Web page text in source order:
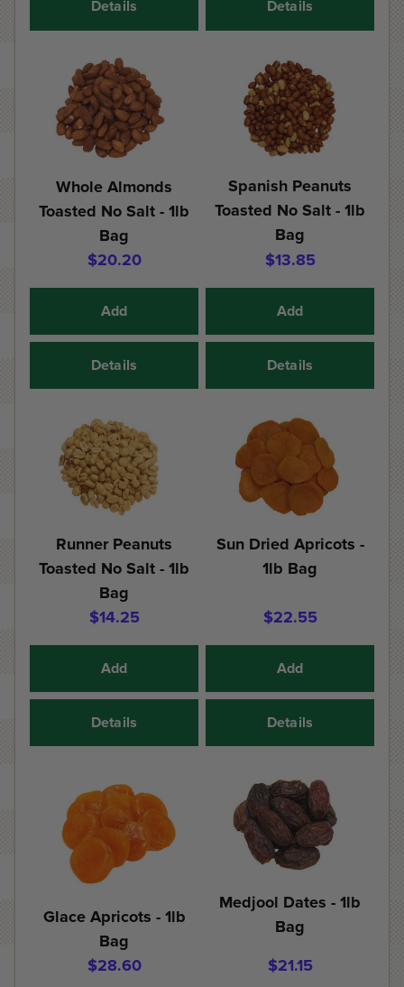
Details Details
Whole Almonds
Toasted No Salt - 1lb
Bag
$20.20
Add
Details
Spanish Peanuts
Toasted No Salt - 1lb
Bag
$13.85
Add
Details
Runner Peanuts
Toasted No Salt - 1lb
Bag
$14.25
Add
Details
Sun Dried Apricots -
1lb Bag
$22.55
Add
Details
Glace Apricots - 1lb
Bag
$28.60
Medjool Dates - 1lb
Bag
$21.15